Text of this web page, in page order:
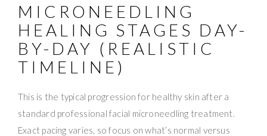
MICRONEEDLING
HEALING STAGES DAY-
BY-DAY (REALISTIC
TIMELINE)
This is the typical progression for healthy skin after a
standard professional facial microneedling treatment.
Exact pacing varies, so focus on what’s normal versus